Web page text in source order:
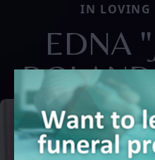
IN LOVING
EDNA